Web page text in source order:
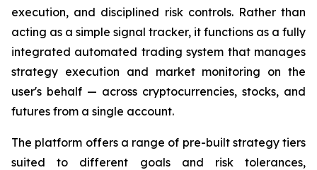
execution, and disciplined risk controls. Rather than
acting as a simple signal tracker, it functions as a fully
integrated automated trading system that manages
strategy execution and market monitoring on the
user's behalf — across cryptocurrencies, stocks, and
futures from a single account.
The platform offers a range of pre-built strategy tiers
suited to different goals and risk tolerances,